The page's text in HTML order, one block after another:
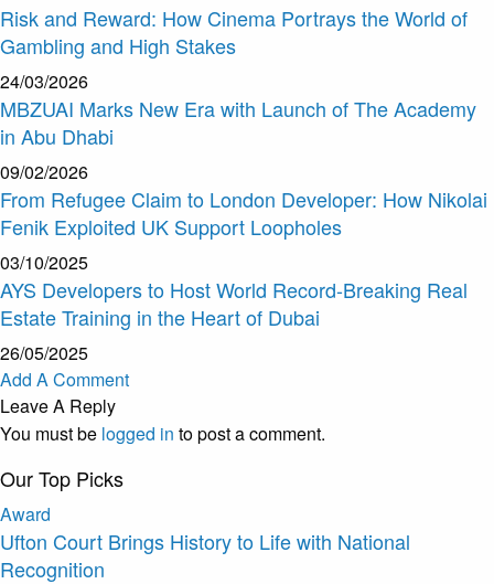
Risk and Reward: How Cinema Portrays the World of
Gambling and High Stakes
24/03/2026
MBZUAI Marks New Era with Launch of The Academy
in Abu Dhabi
09/02/2026
From Refugee Claim to London Developer: How Nikolai
Fenik Exploited UK Support Loopholes
03/10/2025
AYS Developers to Host World Record-Breaking Real
Estate Training in the Heart of Dubai
26/05/2025
Add A Comment
Leave A Reply
You must be logged in to post a comment.
Our Top Picks
Award
Ufton Court Brings History to Life with National
Recognition